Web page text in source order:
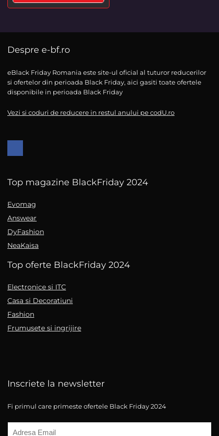
Despre e-bf.ro
eBlack Friday Romania este site-ul oficial al tuturor reducerilor
si ofertelor din perioada Black Friday, aici gasiti toate ofertele
disponibile in perioada Black Friday
Vezi si coduri de reducere in restul anului pe codU.ro
Top magazine BlackFriday 2024
Evomag
Answear
DyFashion
NeaKaisa
Top oferte BlackFriday 2024
Electronice si ITC
Casa si Decoratiuni
Fashion
Frumusete si ingrijire
Inscriete la newsletter
Fi primul care primeste ofertele Black Friday 2024